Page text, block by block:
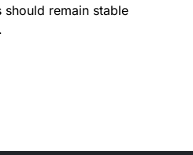
should remain stable